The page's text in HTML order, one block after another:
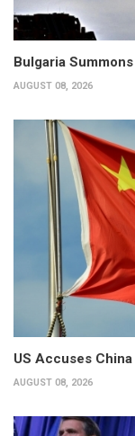
Bulgaria
AUGUST 08, 2026
US Accuses
AUGUST 08, 2026